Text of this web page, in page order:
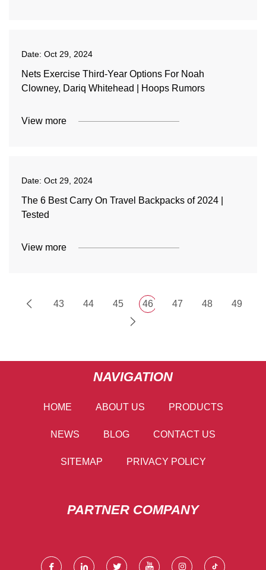
Date: Oct 29, 2024
Nets Exercise Third-Year Options For Noah
Clowney, Dariq Whitehead | Hoops Rumors
View more
Date: Oct 29, 2024
The 6 Best Carry On Travel Backpacks of 2024 |
Tested
View more
43 44 45 46 47 48 49
NAVIGATION
HOME ABOUT US PRODUCTS
NEWS BLOG CONTACT US
SITEMAP PRIVACY POLICY
PARTNER COMPANY